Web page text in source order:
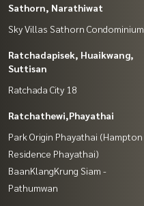
Sathorn, Narathiwat
Sky Villas Sathorn Condominium
Ratchadapisek, Huaikwang,
Suttisan
Ratchada City 18
Ratchathewi,Phayathai
Park Origin Phayathai (Hampton
Residence Phayathai)
BaanKlangKrung Siam -
Pathumwan